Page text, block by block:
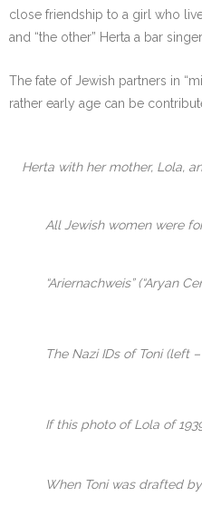
close friendship to a girl who
and “the other” Herta a bar
The fate of Jewish partners in
rather early age can be
Herta with her mother, Lola,
All Jewish women were
“Ariernachweis” (“Aryan
The Nazi IDs of Toni (left
If this photo of Lola of
When Toni was drafted